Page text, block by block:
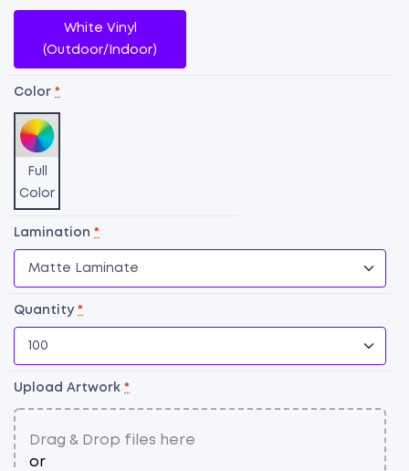
White Vinyl
(Outdoor/Indoor)
Color *
Full
Color
Lamination *
Quantity *
Upload Artwork *